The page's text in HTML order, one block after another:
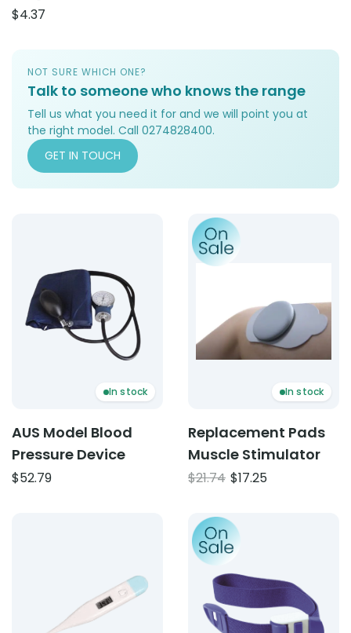
$4.37
$14.72.$11.78.
NOT SURE WHICH ONE?
Talk to someone who knows the range
Tell us what you need it for and we will point you at
the right model. Call 0274828400.
GET IN TOUCH
Product: AUS Model Blood Pressure Device
In stock
AUS Model Blood
Pressure Device
$52.79
Product: Replacement
In stock
Replacement Pads
Muscle Stimulator
$21.74 Original
$21.74.
$17.25
Product: Reusable